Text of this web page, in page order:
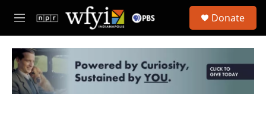
Skip to main content
M
e
u
Donate